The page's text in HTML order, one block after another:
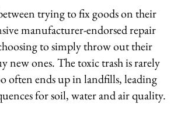
trying to fix goods on their
manufacturer-endorsed repair
to simply throw out their
new ones. The toxic trash is rarely
often ends up in landfills, leading
for soil, water and air quality.